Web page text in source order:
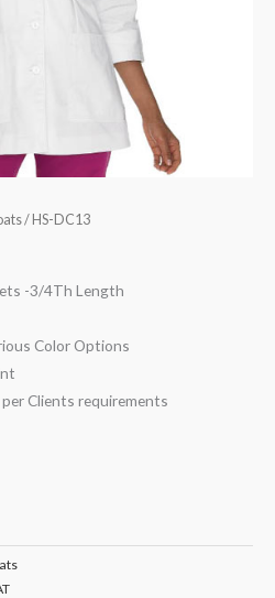
/ HS-DC13
-3/4Th Length
Color Options
Clients requirements